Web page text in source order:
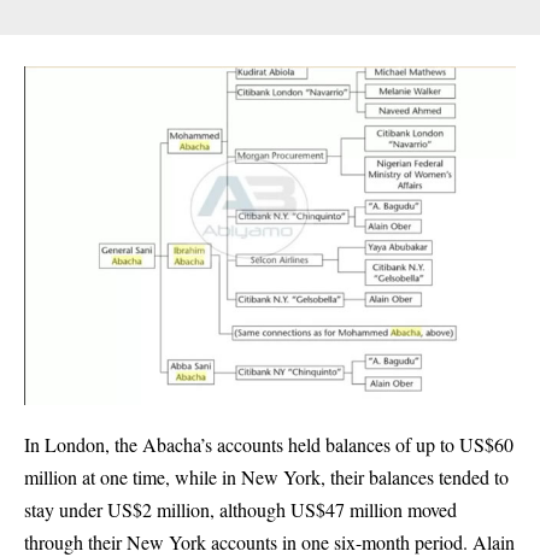
In London, the Abacha’s accounts held balances of up to US$60
million at one time, while in New York, their balances tended to
stay under US$2 million, although US$47 million moved
through their New York accounts in one six-month period. Alain